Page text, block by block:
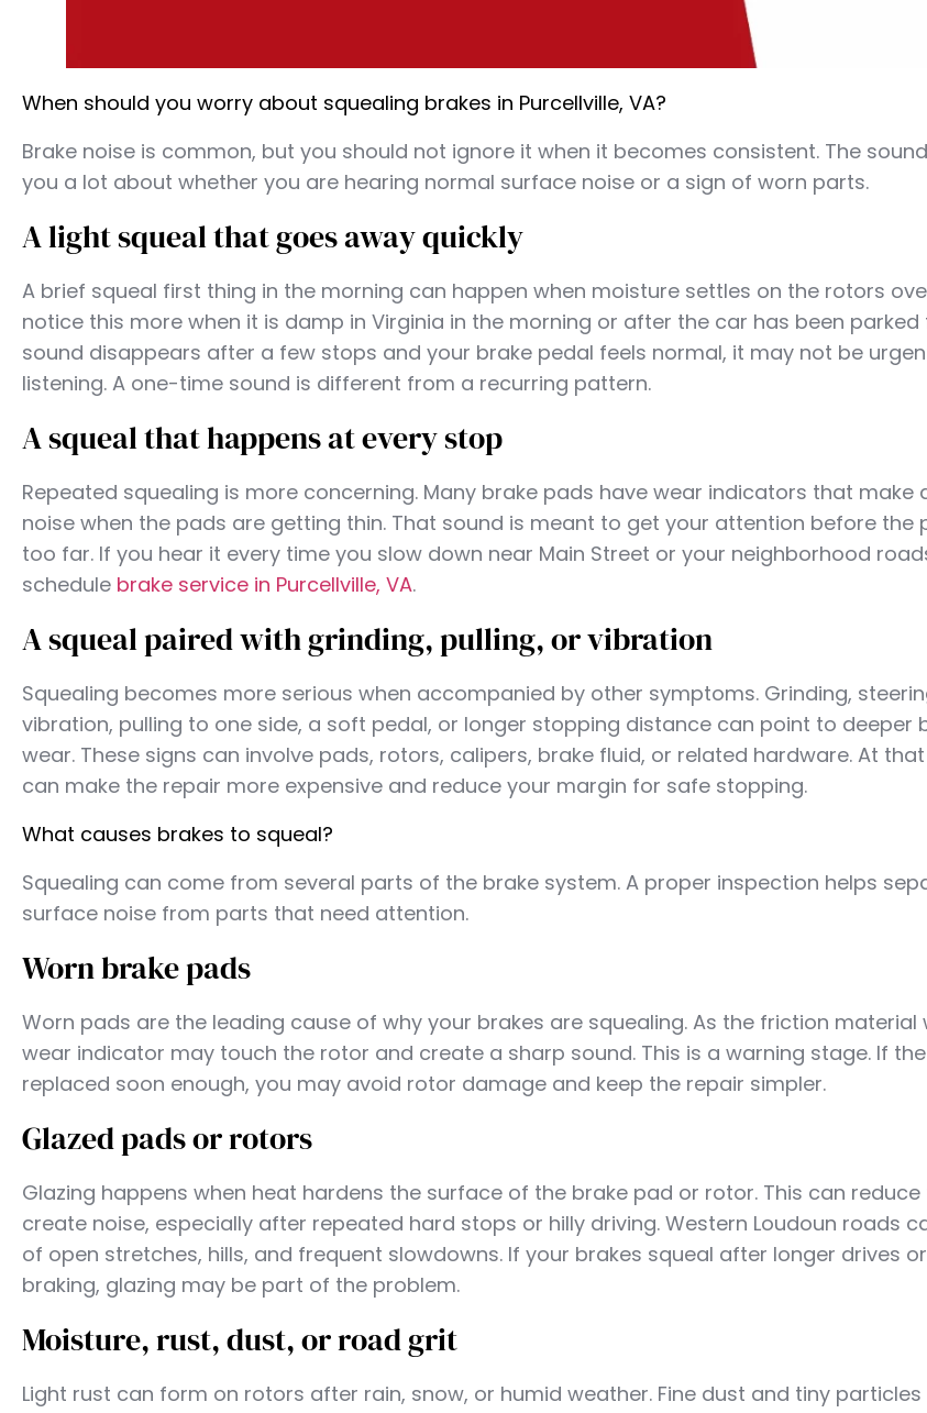
When should you worry about squealing brakes in Purcellville, VA?
Brake noise is common, but you should not ignore it when it becomes consistent. The
you a lot about whether you are hearing normal surface noise or a sign of worn parts.
A light squeal that goes away quickly
A brief squeal first thing in the morning can happen when moisture settles on the rotors
notice this more when it is damp in Virginia in the morning or after the car has been parked
sound disappears after a few stops and your brake pedal feels normal, it may not be
listening. A one-time sound is different from a recurring pattern.
A squeal that happens at every stop
Repeated squealing is more concerning. Many brake pads have wear indicators that make
noise when the pads are getting thin. That sound is meant to get your attention before the
too far. If you hear it every time you slow down near Main Street or your neighborhood
schedule brake service in Purcellville, VA.
A squeal paired with grinding, pulling, or vibration
Squealing becomes more serious when accompanied by other symptoms. Grinding,
vibration, pulling to one side, a soft pedal, or longer stopping distance can point to deeper
wear. These signs can involve pads, rotors, calipers, brake fluid, or related hardware. At
can make the repair more expensive and reduce your margin for safe stopping.
What causes brakes to squeal?
Squealing can come from several parts of the brake system. A proper inspection helps
surface noise from parts that need attention.
Worn brake pads
Worn pads are the leading cause of why your brakes are squealing. As the friction material
wear indicator may touch the rotor and create a sharp sound. This is a warning stage. If
replaced soon enough, you may avoid rotor damage and keep the repair simpler.
Glazed pads or rotors
Glazing happens when heat hardens the surface of the brake pad or rotor. This can
create noise, especially after repeated hard stops or hilly driving. Western Loudoun roads
of open stretches, hills, and frequent slowdowns. If your brakes squeal after longer drives
braking, glazing may be part of the problem.
Moisture, rust, dust, or road grit
Light rust can form on rotors after rain, snow, or humid weather. Fine dust and tiny